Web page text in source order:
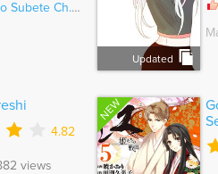
Ch.005.5
Updated
4.82
views
NEW